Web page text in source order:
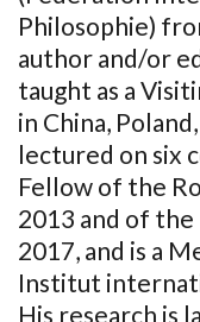
Philosophie)
author and/or
taught as a
in China,
lectured on six
Fellow of the
2013 and of the
2017, and is a
Institut
His research is